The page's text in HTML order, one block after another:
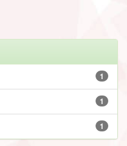
1
1
1